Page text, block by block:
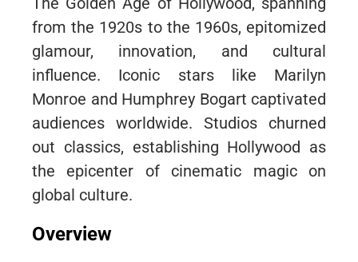
from the 1920s to the 1960s, epitomized
glamour, innovation, and cultural
influence. Iconic stars like Marilyn
Monroe and Humphrey Bogart captivated
audiences worldwide. Studios churned
out classics, establishing Hollywood as
the epicenter of cinematic magic on
global culture.
Overview